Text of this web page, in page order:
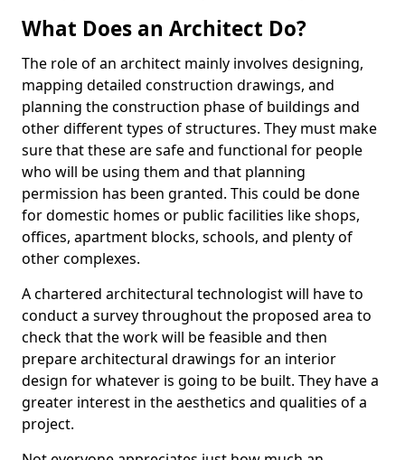
What Does an Architect Do?
The role of an architect mainly involves designing,
mapping detailed construction drawings, and
planning the construction phase of buildings and
other different types of structures. They must make
sure that these are safe and functional for people
who will be using them and that planning
permission has been granted. This could be done
for domestic homes or public facilities like shops,
offices, apartment blocks, schools, and plenty of
other complexes.
A chartered architectural technologist will have to
conduct a survey throughout the proposed area to
check that the work will be feasible and then
prepare architectural drawings for an interior
design for whatever is going to be built. They have a
greater interest in the aesthetics and qualities of a
project.